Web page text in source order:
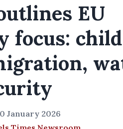
EU
focus: child
January 2026